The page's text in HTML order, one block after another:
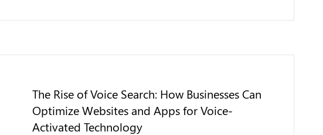
The Rise of Voice Search: How Businesses Can
Optimize Websites and Apps for Voice-
Activated Technology